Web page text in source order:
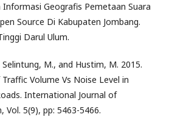
Geografis Pemetaan Suara
Source Di Kabupaten Jombang.
Darul Ulum.
M., and Hustim, M. 2015.
Volume Vs Noise Level in
International Journal of
Vol. 5(9), pp: 5463-5466.